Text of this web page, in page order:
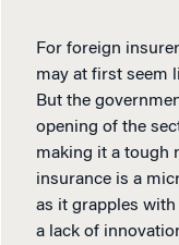
For foreign
may at first seem
But the
opening of the
making it a tough
insurance is a
as it grapples
a lack of